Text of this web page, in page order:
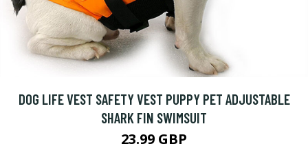
DOG LIFE VEST SAFETY VEST PUPPY PET ADJUSTABLE
SHARK FIN SWIMSUIT
23.99 GBP